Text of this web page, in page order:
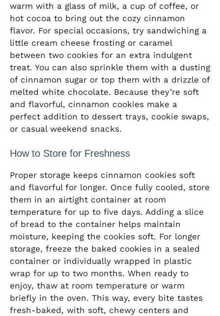
warm with a glass of milk, a cup of coffee, or
hot cocoa to bring out the cozy cinnamon
flavor. For special occasions, try sandwiching a
little cream cheese frosting or caramel
between two cookies for an extra indulgent
treat. You can also sprinkle them with a dusting
of cinnamon sugar or top them with a drizzle of
melted white chocolate. Because they’re soft
and flavorful, cinnamon cookies make a
perfect addition to dessert trays, cookie swaps,
or casual weekend snacks.
How to Store for Freshness
Proper storage keeps cinnamon cookies soft
and flavorful for longer. Once fully cooled, store
them in an airtight container at room
temperature for up to five days. Adding a slice
of bread to the container helps maintain
moisture, keeping the cookies soft. For longer
storage, freeze the baked cookies in a sealed
container or individually wrapped in plastic
wrap for up to two months. When ready to
enjoy, thaw at room temperature or warm
briefly in the oven. This way, every bite tastes
fresh-baked, with soft, chewy centers and